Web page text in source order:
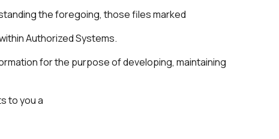
the foregoing, those files marked
Authorized Systems.
for the purpose of developing, maintaining
to you a